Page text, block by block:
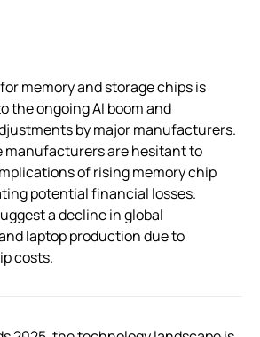
memory and storage chips is
the ongoing AI boom and
by major manufacturers.
manufacturers are hesitant to
of rising memory chip
potential financial losses.
a decline in global
laptop production due to
costs.